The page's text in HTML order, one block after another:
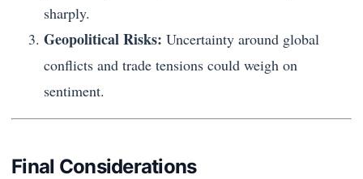
sharply.
Geopolitical Risks: Uncertainty around global
conflicts and trade tensions could weigh on
sentiment.
Final Considerations